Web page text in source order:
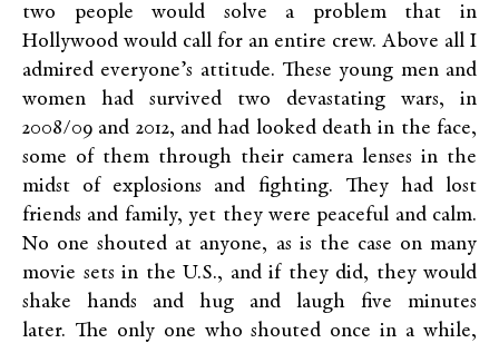
two people would solve a problem that in
Hollywood would call for an entire crew. Above all I
admired everyone’s attitude. These young men and
women had survived two devastating wars, in
2008/09 and 2012, and had looked death in the face,
some of them through their camera lenses in the
midst of explosions and fighting. They had lost
friends and family, yet they were peaceful and calm.
No one shouted at anyone, as is the case on many
movie sets in the U.S., and if they did, they would
shake hands and hug and laugh five minutes
later. The only one who shouted once in a while,